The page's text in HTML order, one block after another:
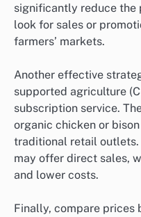
significantly reduce the
look for sales or
farmers’ markets.
Another effective
supported agriculture
subscription service.
organic chicken or
traditional retail
may offer direct sales,
and lower costs.
Finally, compare prices